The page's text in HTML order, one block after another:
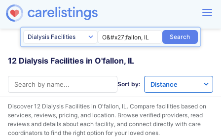
Search
12 Dialysis Facilities in O'fallon, IL
Sort by:
Discover 12 Dialysis Facilities in O'fallon, IL. Compare facilities based on
services, reviews, pricing, and location. Browse verified providers, read
reviews and details about each facility, and connect directly with care
coordinators to find the right option for your loved ones.